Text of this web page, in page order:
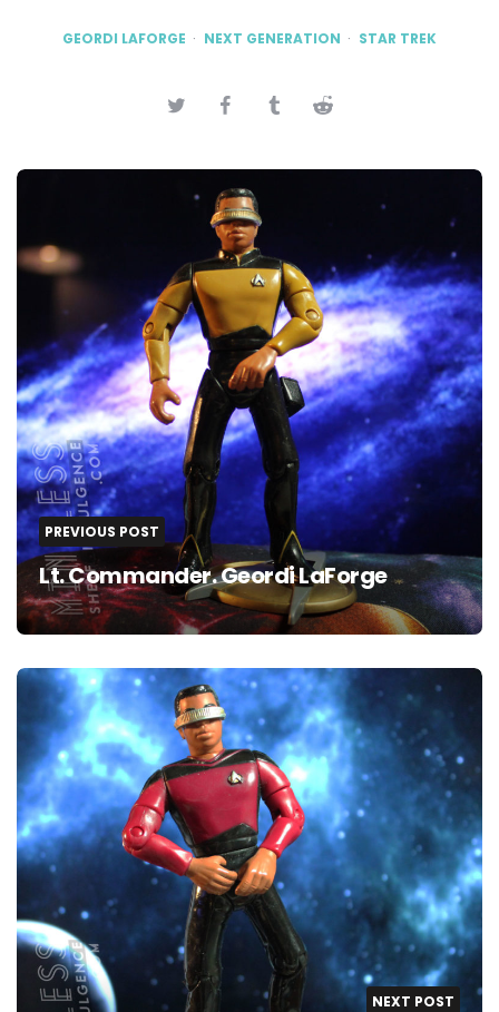
GEORDI LAFORGE NEXT GENERATION STAR TREK
Post
navigation
PREVIOUS POST
Lt. Commander. Geordi LaForge
NEXT POST